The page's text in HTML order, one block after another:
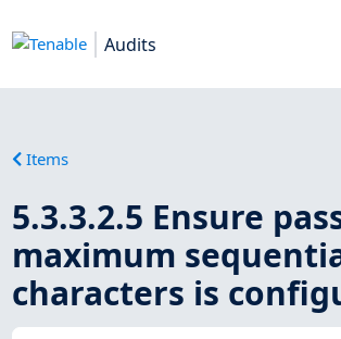
Audits
Items
5.3.3.2.5 Ensure
maximum
characters is